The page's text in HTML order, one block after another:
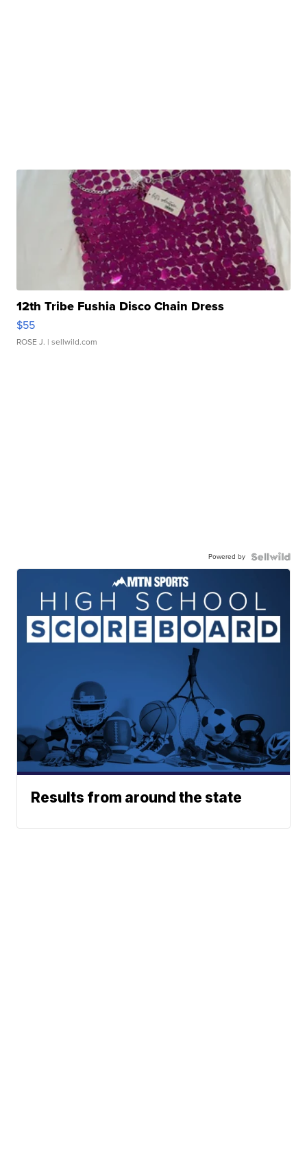
12th Tribe Fushia Disco Chain Dress
$55
ROSE J. | sellwild.com
Powered by
Results from around the state